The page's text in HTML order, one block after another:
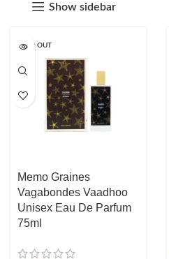
Show sidebar
SOLD OUT
Memo Graines
Vagabondes Vaadhoo
Unisex Eau De Parfum
75ml